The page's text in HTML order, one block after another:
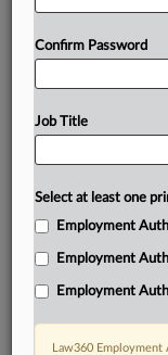
Confirm Password
Job Title
Select at least one
Employment
Employment
Employment
Law360